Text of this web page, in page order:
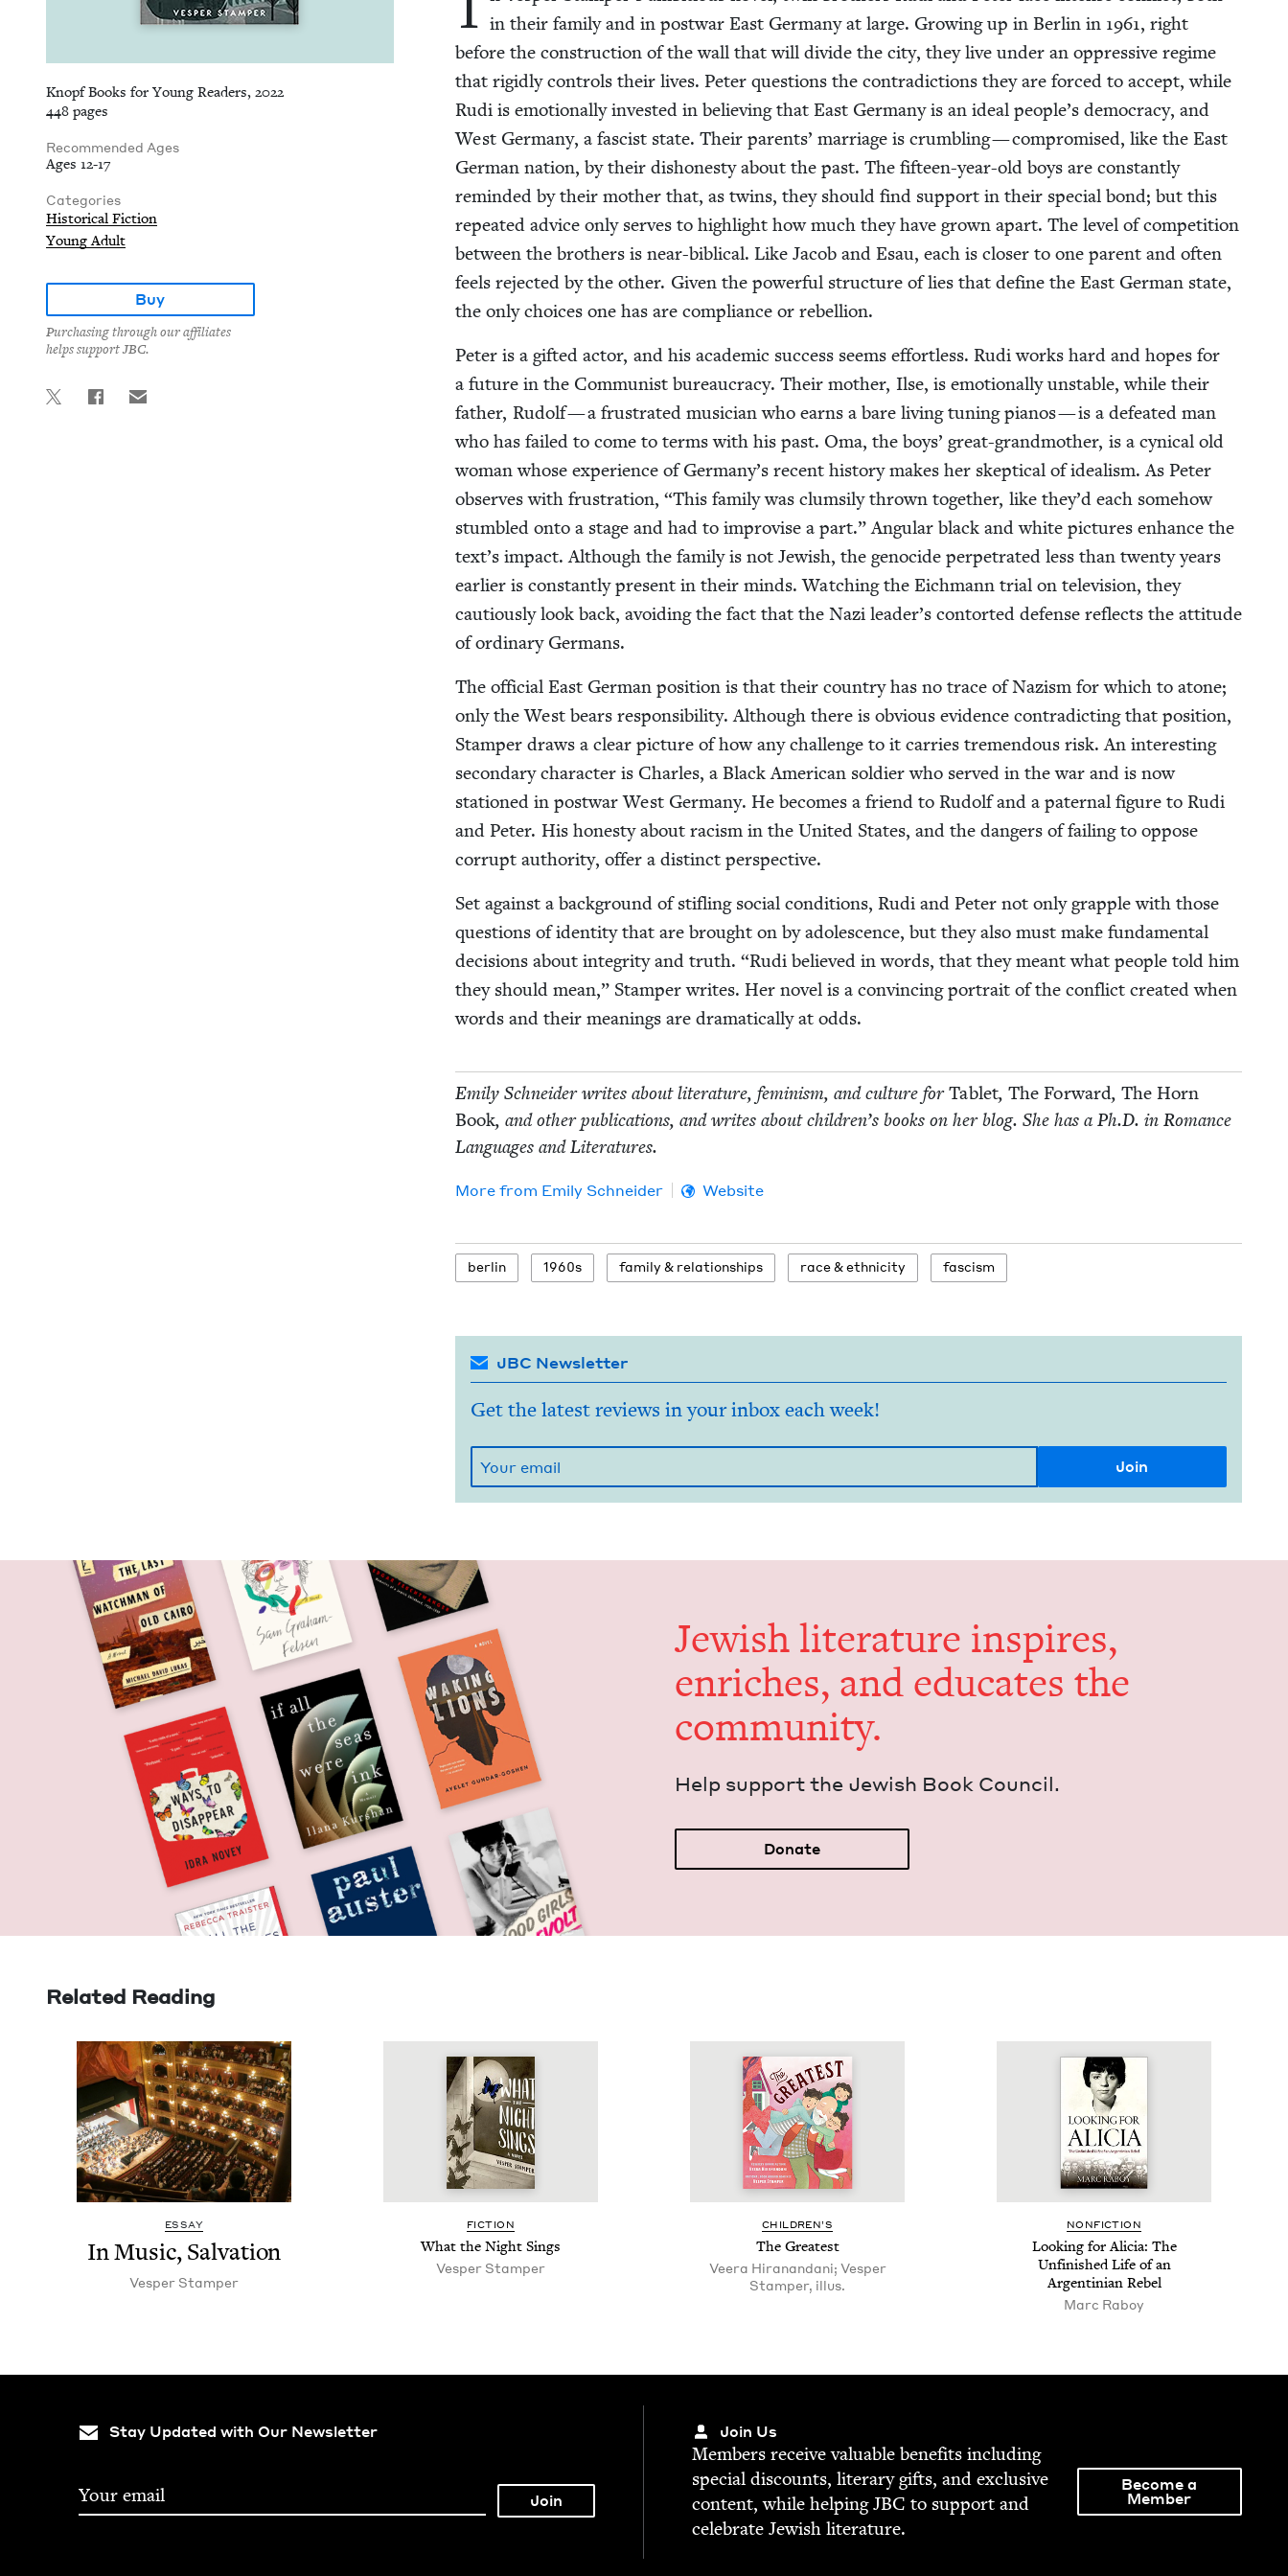
Knopf Books for Young Readers, 2022
448 pages
Recommended Ages
Ages 12-17
Categories
Historical Fiction
Young Adult
Buy
Purchasing through our affiliates
helps support JBC.
in their fam­i­ly and in post­war East Ger­many at large. Grow­ing up in Berlin in 1961, right
before the con­struc­tion of the wall that will divide the city, they live under an oppres­sive regime
that rigid­ly con­trols their lives. Peter ques­tions the con­tra­dic­tions they are forced to accept, while
Rudi is emo­tion­al­ly invest­ed in believ­ing that East Ger­many is an ide­al people’s democ­ra­cy, and
West Ger­many, a fas­cist state. Their par­ents’ mar­riage is crum­bling — com­pro­mised, like the East
Ger­man nation, by their dis­hon­esty about the past. The fif­teen-year-old boys are con­stant­ly
remind­ed by their moth­er that, as twins, they should find sup­port in their spe­cial bond; but this
repeat­ed advice only serves to high­light how much they have grown apart. The lev­el of com­pe­ti­tion
between the broth­ers is near-bib­li­cal. Like Jacob and Esau, each is clos­er to one par­ent and often
feels reject­ed by the oth­er. Giv­en the pow­er­ful struc­ture of lies that define the East Ger­man state,
the only choic­es one has are com­pli­ance or rebellion.
Peter is a gift­ed actor, and his aca­d­e­m­ic suc­cess seems effort­less. Rudi works hard and hopes for
a future in the Com­mu­nist bureau­cra­cy. Their moth­er, Ilse, is emo­tion­al­ly unsta­ble, while their
father, Rudolf — a frus­trat­ed musi­cian who earns a bare liv­ing tun­ing pianos — is a defeat­ed man
who has failed to come to terms with his past. Oma, the boys’ great-grand­moth­er, is a cyn­i­cal old
woman whose expe­ri­ence of Germany’s recent his­to­ry makes her skep­ti­cal of ide­al­ism. As Peter
observes with frus­tra­tion, “This fam­i­ly was clum­si­ly thrown togeth­er, like they’d each some­how
stum­bled onto a stage and had to impro­vise a part.” Angu­lar black and white pic­tures enhance the
text’s impact. Although the fam­i­ly is not Jew­ish, the geno­cide per­pe­trat­ed less than twen­ty years
ear­li­er is con­stant­ly present in their minds. Watch­ing the Eich­mann tri­al on tele­vi­sion, they
cau­tious­ly look back, avoid­ing the fact that the Nazi leader’s con­tort­ed defense reflects the atti­tude
of ordi­nary Germans.
The offi­cial East Ger­man posi­tion is that their coun­try has no trace of Nazism for which to atone;
only the West bears respon­si­bil­i­ty. Although there is obvi­ous evi­dence con­tra­dict­ing that posi­tion,
Stam­per draws a clear pic­ture of how any chal­lenge to it car­ries tremen­dous risk. An inter­est­ing
sec­ondary char­ac­ter is Charles, a Black Amer­i­can sol­dier who served in the war and is now
sta­tioned in post­war West Ger­many. He becomes a friend to Rudolf and a pater­nal fig­ure to Rudi
and Peter. His hon­esty about racism in the Unit­ed States, and the dan­gers of fail­ing to oppose
cor­rupt author­i­ty, offer a dis­tinct perspective.
Set against a back­ground of sti­fling social con­di­tions, Rudi and Peter not only grap­ple with those
ques­tions of iden­ti­ty that are brought on by ado­les­cence, but they also must make fun­da­men­tal
deci­sions about integri­ty and truth. “Rudi believed in words, that they meant what peo­ple told him
they should mean,” Stam­per writes. Her nov­el is a con­vinc­ing por­trait of the con­flict cre­at­ed when
words and their mean­ings are dra­mat­i­cal­ly at odds.
Emi­ly Schnei­der writes about lit­er­a­ture, fem­i­nism, and cul­ture forTablet, The For­ward, The Horn
Book, and oth­er pub­li­ca­tions, and writes about chil­dren’s books on her blog. She has a Ph.D. in Romance
Lan­guages and Literatures.
More from Emi­ly Schneider Website
berlin 1960s fam­i­ly &relationships race&ethnicity fas­cism
JBC Newsletter
Get the latest reviews in your inbox each week!
Jew­ish lit­er­a­ture inspires,
enrich­es, and edu­cates the
community.
Help sup­port the Jew­ish Book Council.
Donate
Related Reading
ESSAY
In Music, Salvation
Ves­per Stamper
FIC­TION
What the Night Sings
Ves­per Stamper
CHIL­DREN’S
The Great­est
Veera Hiranan­dani; Vesper
Stamper, illus.
NON­FIC­TION
Look­ing for Ali­cia: The
Unfin­ished Life of an
Argen­tin­ian Rebel
Marc Raboy
Stay Updated with Our Newsletter Join Us
Mem­bers receive valu­able ben­e­fits includ­ing
spe­cial dis­counts, lit­er­ary gifts, and exclu­sive
con­tent, while help­ingJBC to sup­port and
cel­e­brate Jew­ish literature.
Become a
Member